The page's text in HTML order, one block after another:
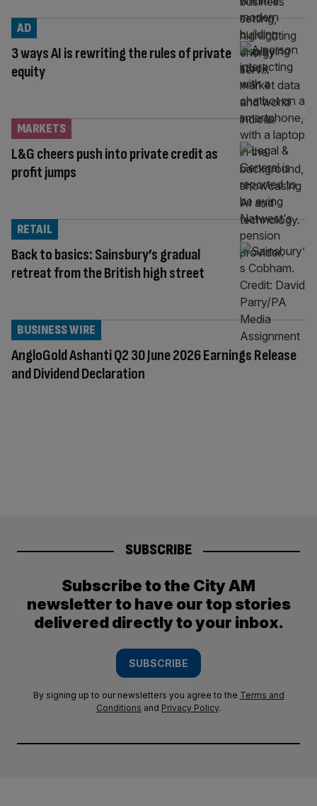
3 ways AI is rewriting the rules of private
equity
AD
L&G cheers push into private credit as
profit jumps
MARKETS
Back to basics: Sainsbury’s gradual
retreat from the British high street
RETAIL
AngloGold Ashanti Q2 30 June 2026 Earnings Release
and Dividend Declaration
BUSINESS WIRE
SUBSCRIBE
Subscribe to the City AM
newsletter to have our top stories
delivered directly to your inbox.
SUBSCRIBE
By signing up to our newsletters you agree to the Terms and
Conditions and Privacy Policy.